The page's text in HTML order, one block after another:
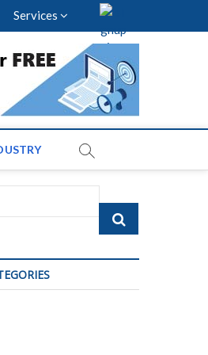
Services
News
Search